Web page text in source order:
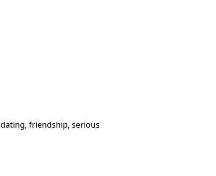
friendship, serious